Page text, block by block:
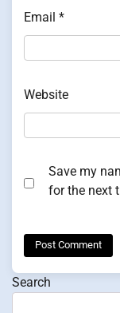
Email *
Website
Save my
for the next
Search